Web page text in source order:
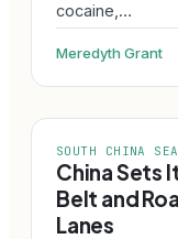
cocaine,…
Meredyth Grant
SOUTH CHINA SEA
China Sets
Belt and
Lanes